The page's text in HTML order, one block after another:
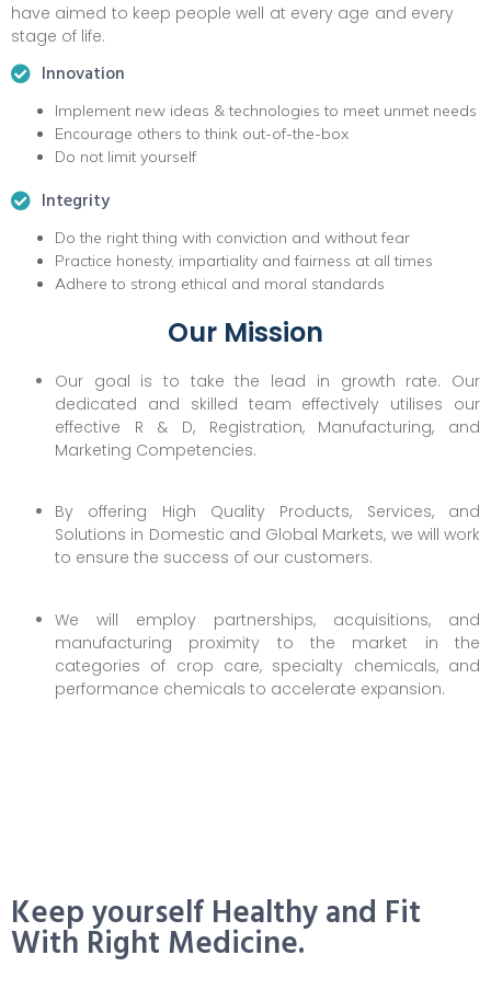
have aimed to keep people well at every age and every
stage of life.
Innovation
Implement new ideas & technologies to meet unmet needs
Encourage others to think out-of-the-box
Do not limit yourself
Integrity
Do the right thing with conviction and without fear
Practice honesty, impartiality and fairness at all times
Adhere to strong ethical and moral standards
Our Mission
Our goal is to take the lead in growth rate. Our
dedicated and skilled team effectively utilises our
effective R & D, Registration, Manufacturing, and
Marketing Competencies.
By offering High Quality Products, Services, and
Solutions in Domestic and Global Markets, we will work
to ensure the success of our customers.
We will employ partnerships, acquisitions, and
manufacturing proximity to the market in the
categories of crop care, specialty chemicals, and
performance chemicals to accelerate expansion.
Keep yourself Healthy and Fit
With Right Medicine.